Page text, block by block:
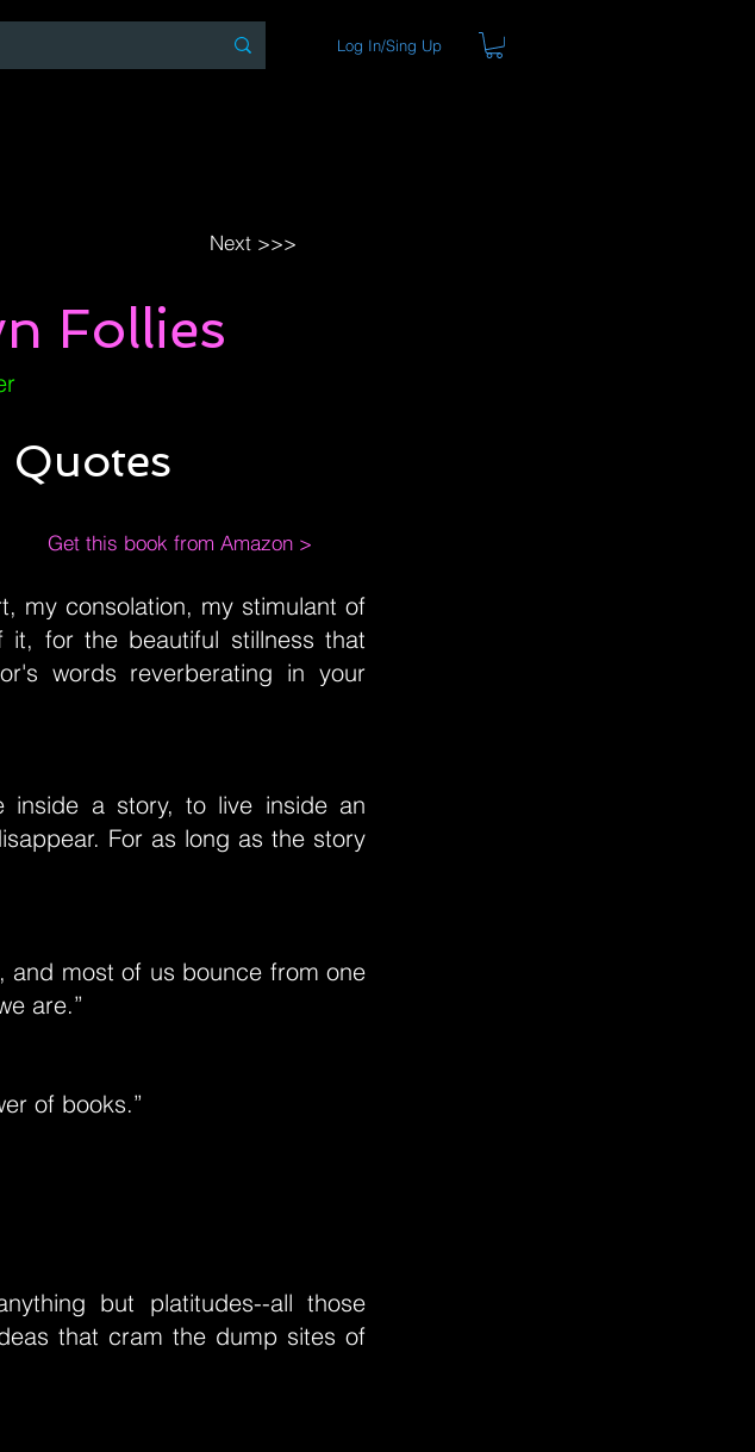
Log In/Sing Up
Next >>>
Follies
Quotes
Get this book from Amazon >
my consolation, my stimulant of
for the beautiful stillness that
words reverberating in your
inside a story, to live inside an
For as long as the story
and most of us bounce from one
are.”
of books.”
but platitudes--all those
that cram the dump sites of